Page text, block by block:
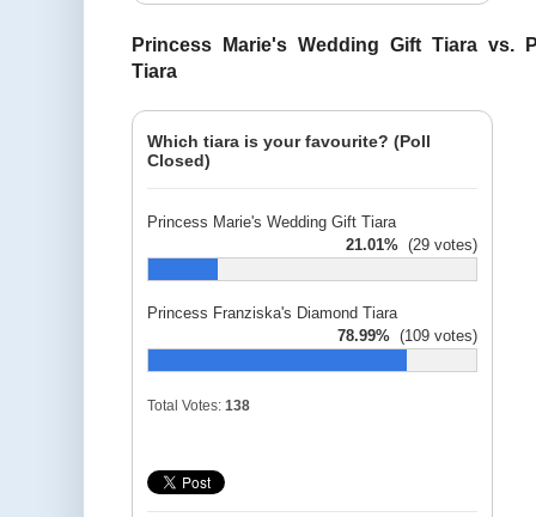
Princess Marie's Wedding Gift Tiara vs.
Tiara
Which tiara is your favourite? (Poll
Closed)
Princess Marie's Wedding Gift Tiara
21.01% (29 votes)
Princess Franziska's Diamond Tiara
78.99% (109 votes)
Total Votes: 138